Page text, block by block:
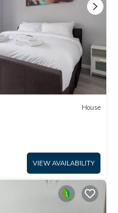
House
VIEW AVAILABILITY